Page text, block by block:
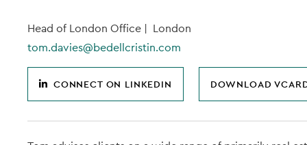
Head of London Office | London
tom.davies@bedellcristin.com
CONNECT ON LINKEDIN DOWNLOAD